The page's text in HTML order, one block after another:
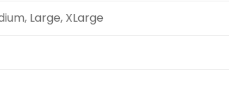
Large, XLarge